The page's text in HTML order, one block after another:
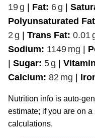
19g | Fat: 6g |
Polyunsaturated
2 g | Trans Fat: 0.01
Sodium: 1149 mg |
| Sugar: 5g |
Calcium: 82 mg |
Nutrition info is auto-generated. This information is an
estimate; if you are on
calculations.